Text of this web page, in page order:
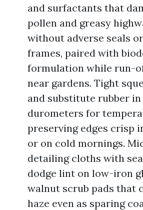
and surfactants that
pollen and greasy
without adverse seals
frames, paired with
formulation while run-
near gardens. Tight
and substitute rubber
durometers for
preserving edges crisp
or on cold mornings.
detailing cloths with
dodge lint on low-iron
walnut scrub pads that
haze even as sparing